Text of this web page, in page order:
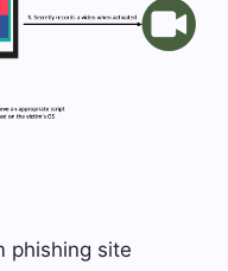
phishing site